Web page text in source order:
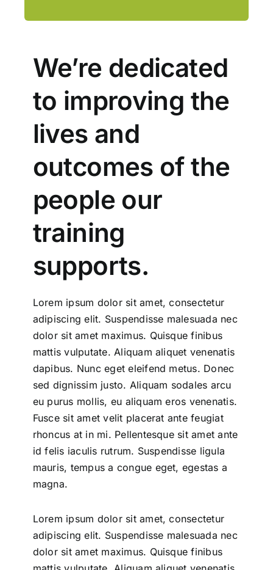
We’re dedicated
to improving the
lives and
outcomes of the
people our
training
supports.
Lorem ipsum dolor sit amet, consectetur
adipiscing elit. Suspendisse malesuada nec
dolor sit amet maximus. Quisque finibus
mattis vulputate. Aliquam aliquet venenatis
dapibus. Nunc eget eleifend metus. Donec
sed dignissim justo. Aliquam sodales arcu
eu purus mollis, eu aliquam eros venenatis.
Fusce sit amet velit placerat ante feugiat
rhoncus at in mi. Pellentesque sit amet ante
id felis iaculis rutrum. Suspendisse ligula
mauris, tempus a congue eget, egestas a
magna.
Lorem ipsum dolor sit amet, consectetur
adipiscing elit. Suspendisse malesuada nec
dolor sit amet maximus. Quisque finibus